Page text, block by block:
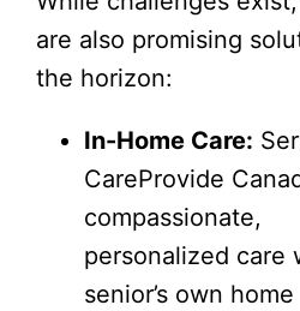
are also promising
the horizon:
In-Home Care:
CareProvide
compassionate,
personalized care
senior’s own home